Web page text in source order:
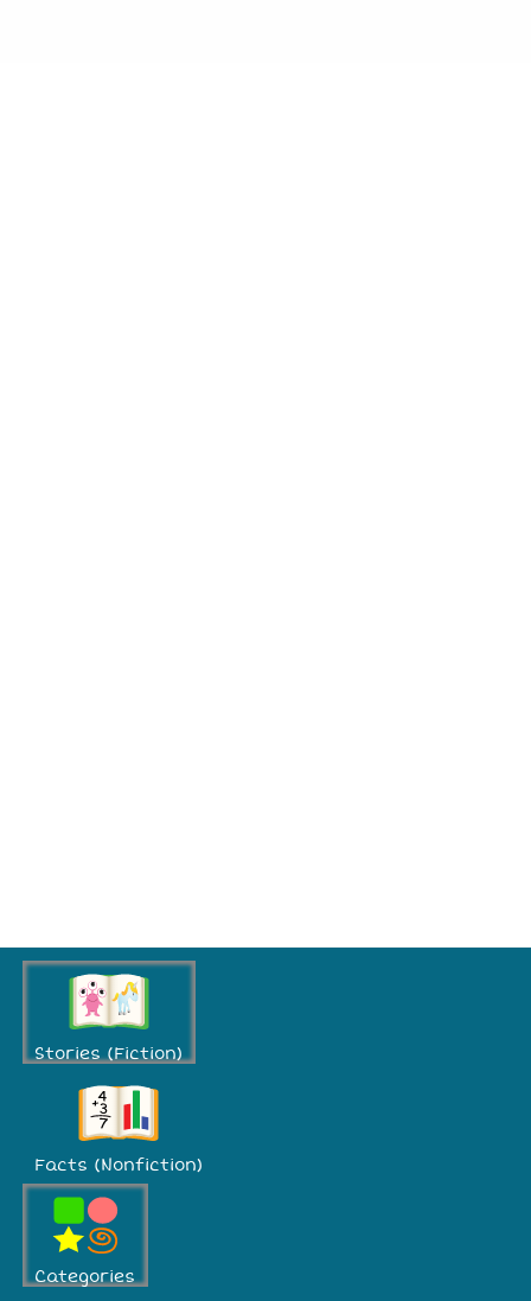
Stories (Fiction)
Facts (Nonfiction)
Categories